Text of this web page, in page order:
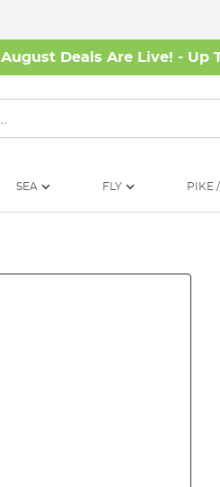
August Deals Are Live! - Up
SEA FLY PIKE